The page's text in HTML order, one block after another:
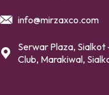
info@mirzaxco.com
Serwar Plaza, Sialkot
Club, Marakiwal,